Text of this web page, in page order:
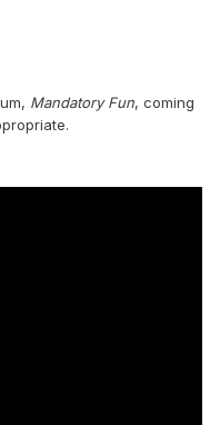
Mandatory Fun, coming